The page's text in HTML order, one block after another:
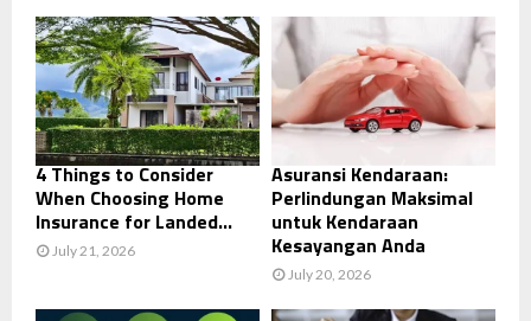
4 Things to Consider
When Choosing Home
Insurance for Landed...
July 21, 2026
Asuransi Kendaraan:
Perlindungan Maksimal
untuk Kendaraan
Kesayangan Anda
July 20, 2026